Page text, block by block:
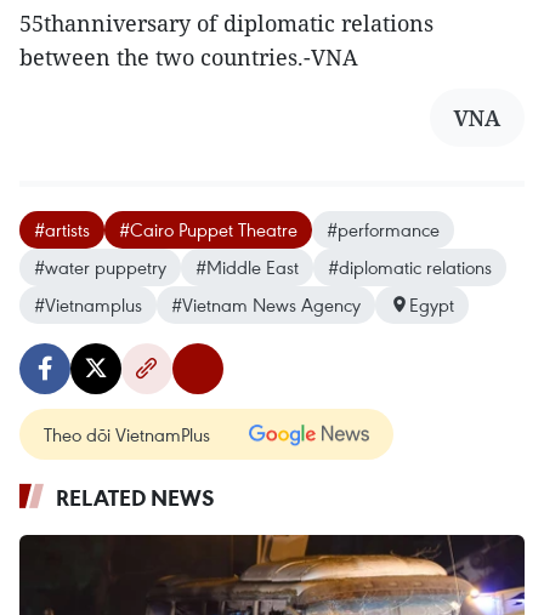
55thanniversary of diplomatic relations
between the two countries.-VNA
VNA
#artists #Cairo Puppet Theatre
#performance
#water puppetry
#Middle East
#diplomatic relations
#Vietnamplus
#Vietnam News Agency Egypt
Theo dõi VietnamPlus
RELATED NEWS